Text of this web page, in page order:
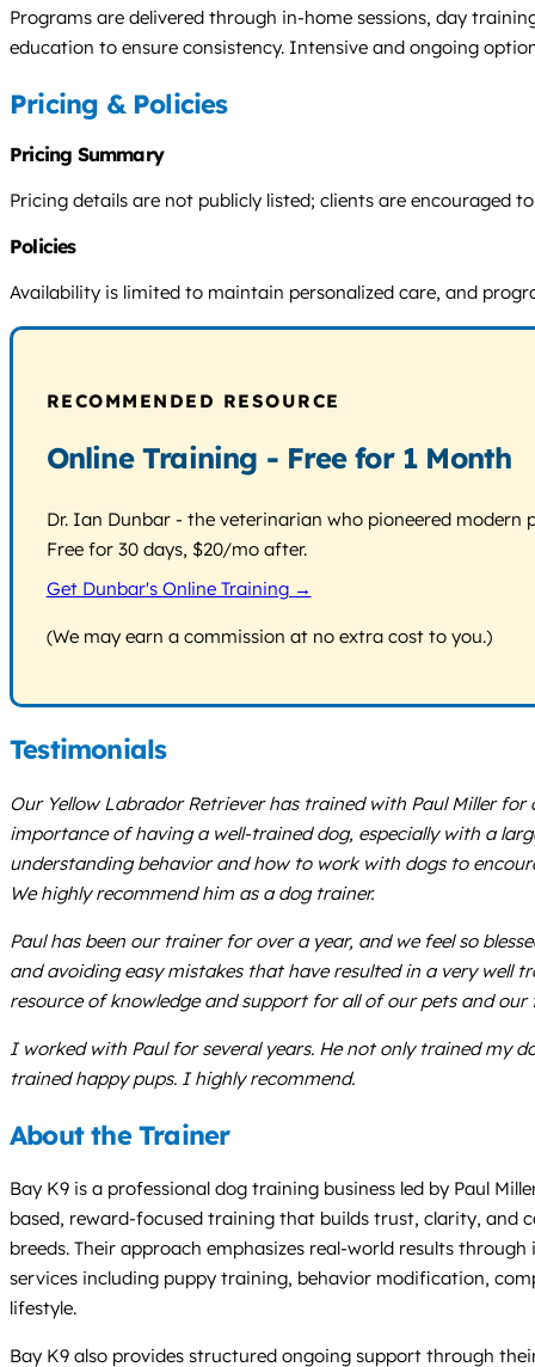
Programs are delivered through in-home sessions, day
education to ensure consistency. Intensive and ongoing
Pricing & Policies
Pricing Summary
Pricing details are not publicly listed; clients are encouraged
Policies
Availability is limited to maintain personalized care, and
RECOMMENDED RESOURCE
Online Training - Free for 1 Month
Dr. Ian Dunbar - the veterinarian who pioneered
Free for 30 days, $20/mo after.
Get Dunbar's Online Training →
(We may earn a commission at no extra cost to you.)
Testimonials
Our Yellow Labrador Retriever has trained with Paul Miller
importance of having a well-trained dog, especially with a
understanding behavior and how to work with dogs to
We highly recommend him as a dog trainer.
Paul has been our trainer for over a year, and we feel so
and avoiding easy mistakes that have resulted in a very well
resource of knowledge and support for all of our pets and our
I worked with Paul for several years. He not only trained my
trained happy pups. I highly recommend.
About the Trainer
Bay K9 is a professional dog training business led by Paul
based, reward-focused training that builds trust, clarity, and
breeds. Their approach emphasizes real-world results
services including puppy training, behavior modification,
lifestyle.
Bay K9 also provides structured ongoing support through